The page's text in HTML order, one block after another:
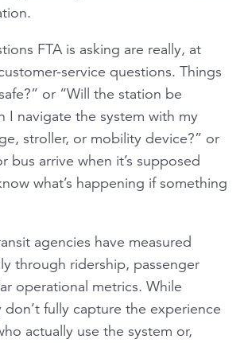
FTA is asking are really, at
service questions. Things
or “Will the station be
I navigate the system with my
stroller, or mobility device?” or
bus arrive when it’s supposed
what’s happening if something
agencies have measured
through ridership, passenger
operational metrics. While
fully capture the experience
actually use the system or,